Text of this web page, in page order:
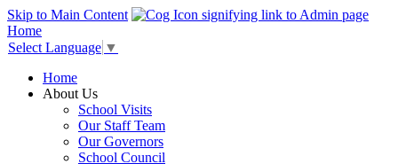
Skip to Main Content
Home
Select Language ▼
Home
About Us
School Visits
Our Staff Team
Our Governors
School Council